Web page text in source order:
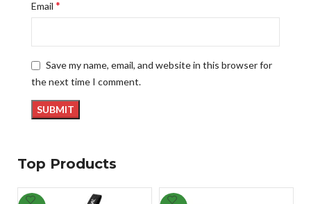
Email *
Save my name, email, and website in this browser for
the next time I comment.
Top Products